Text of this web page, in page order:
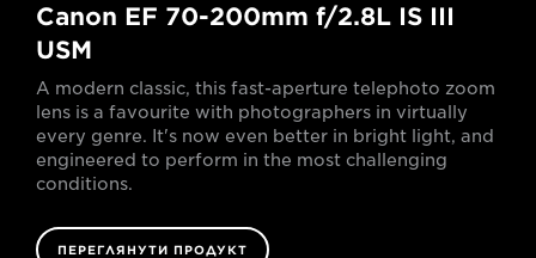
Canon EF 70-200mm f/2.8L IS III
USM
A modern classic, this fast-aperture telephoto zoom
lens is a favourite with photographers in virtually
every genre. It's now even better in bright light, and
engineered to perform in the most challenging
conditions.
ПЕРЕГЛЯНУТИ ПРОДУКТ